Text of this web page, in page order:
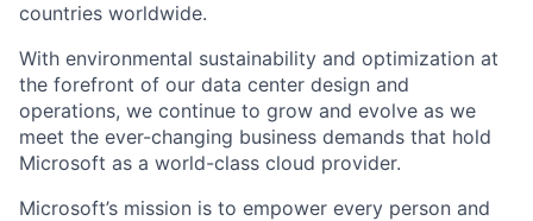
countries worldwide.
With environmental sustainability and optimization at
the forefront of our data center design and
operations, we continue to grow and evolve as we
meet the ever-changing business demands that hold
Microsoft as a world-class cloud provider.
Microsoft’s mission is to empower every person and